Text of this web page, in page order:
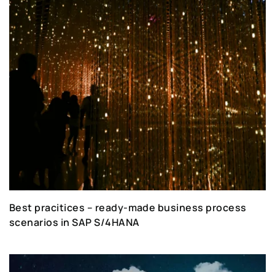
Best pracitices – ready-made business process
scenarios in SAP S/4HANA